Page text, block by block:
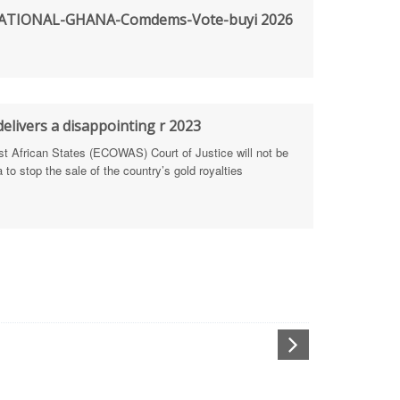
Defence Integrity Reporting
Health Sectors
GHANA-Comdems-Vote-buyi 2026
a disappointing r 2023
African States (ECOWAS) Court of Justice will not be
stop the sale of the country’s gold royalties